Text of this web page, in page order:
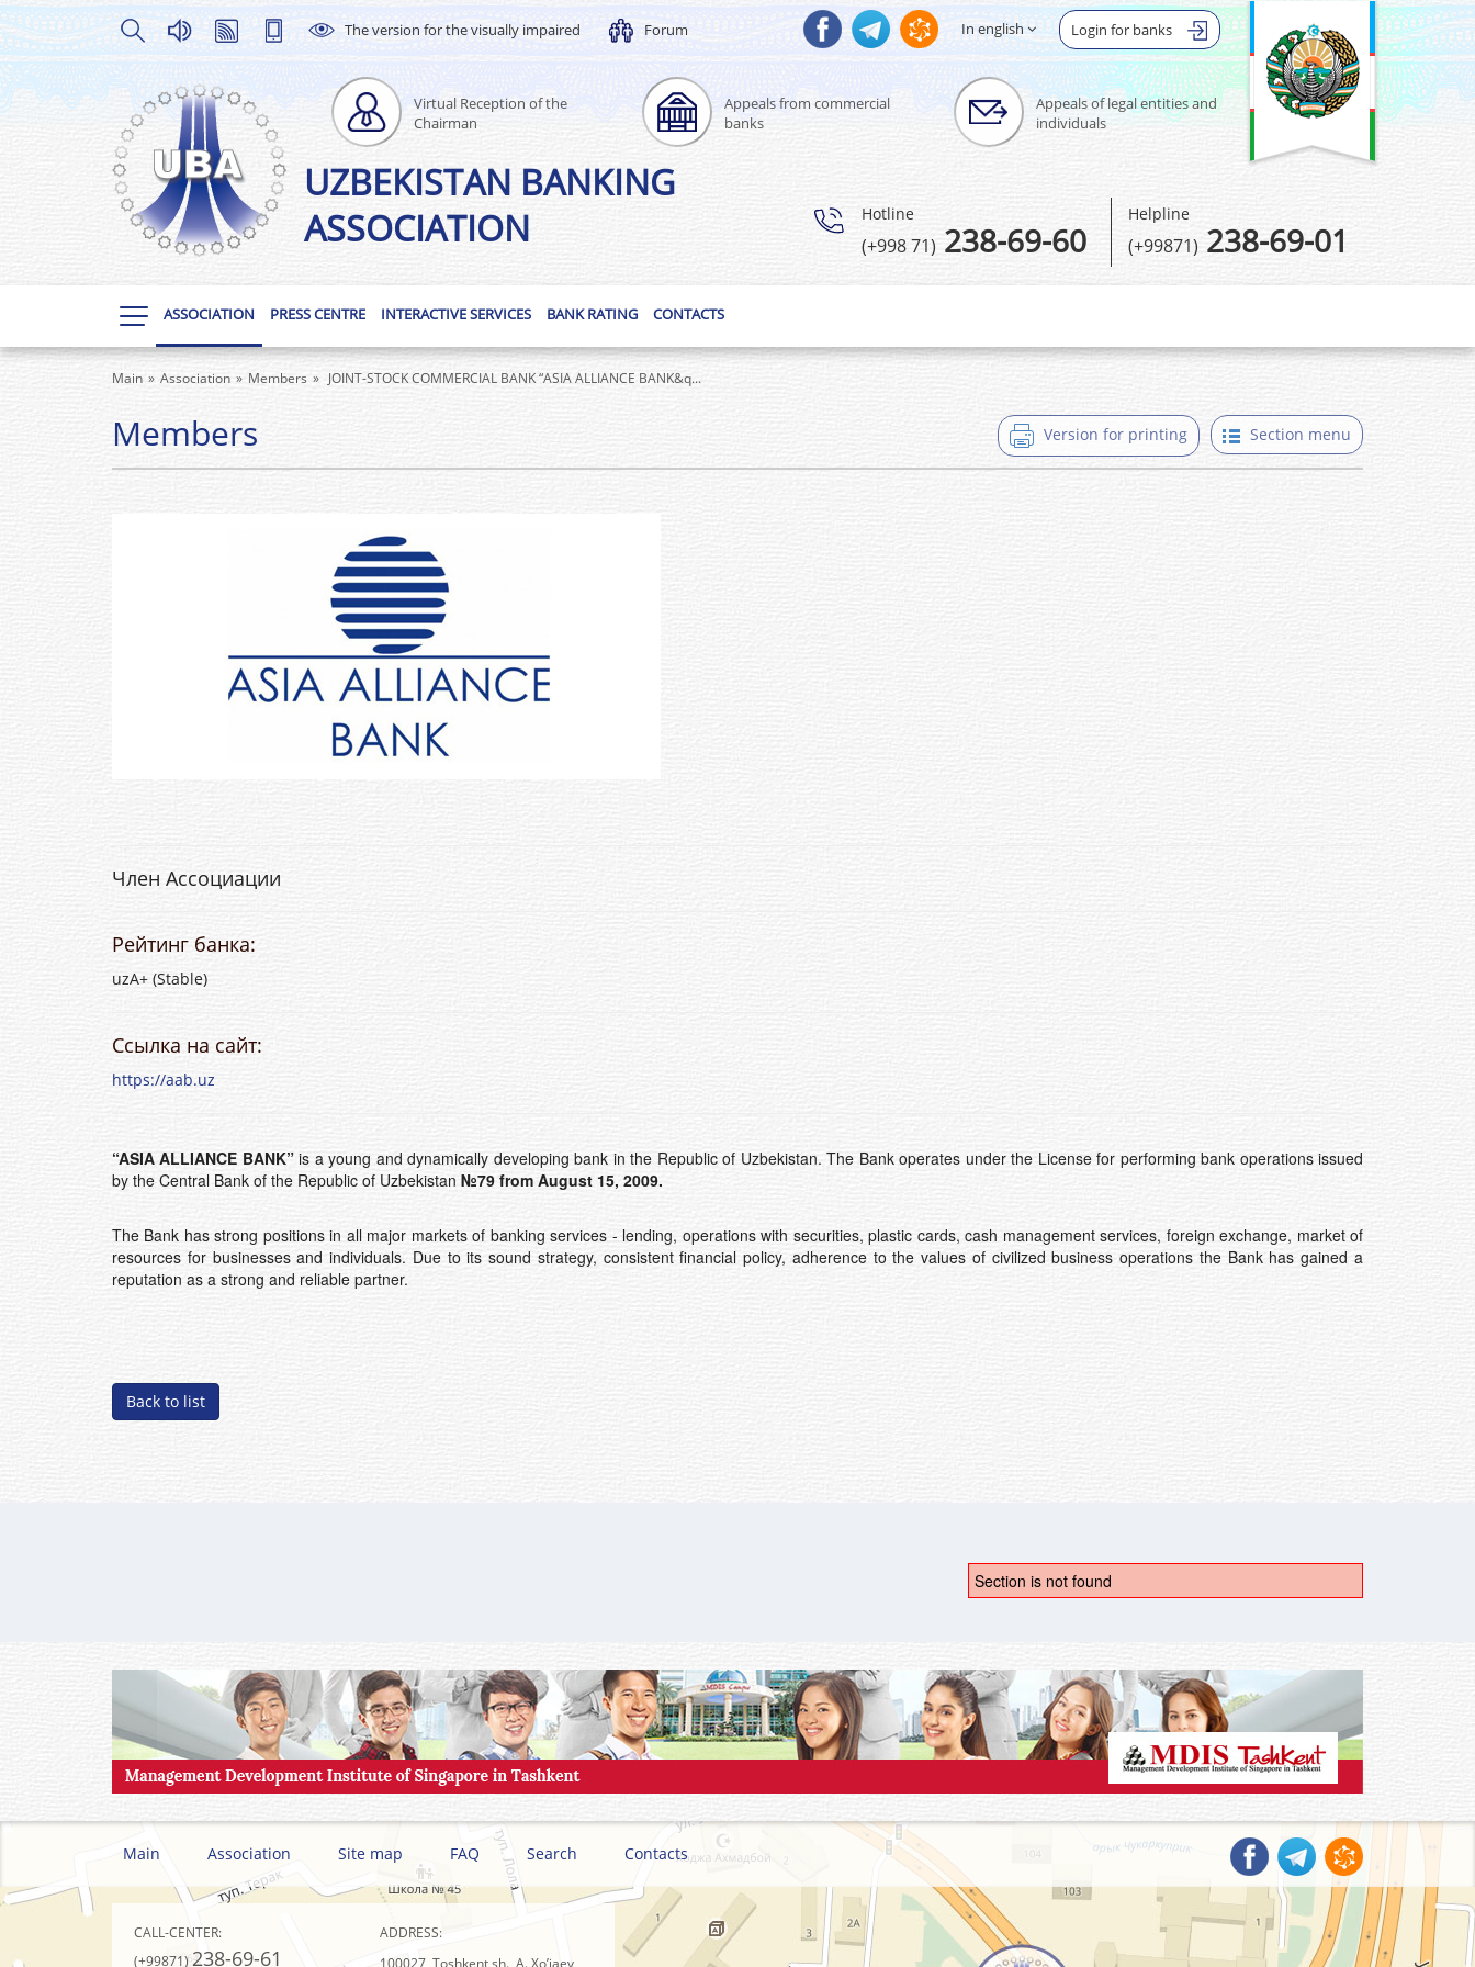
The version for the visually impaired Forum Login for banks
In english
Virtual Reception of the
Chairman
Appeals from commercial
banks
Appeals of legal entities and
individuals
UZBEKISTAN BANKING
ASSOCIATION
Hotline
(+998 71)238-69-60
Helpline
(+99871) 238-69-01
ASSOCIATION PRESS CENTRE INTERACTIVE SERVICES BANK RATING CONTACTS
Main Association Members JOINT-STOCK COMMERCIAL BANK “ASIA ALLIANCE BANK&q...
Section menu
Version for printing
Members
Член Ассоциации
Рейтинг банка:
uzA+ (Stable)
Ссылка на сайт:
https://aab.uz
“ASIA ALLIANCE BANK”is a young and dynamically developing bank in the Republic of Uzbekistan. The Bank operates under the License for performing bank operations issued
by the Central Bank of the Republic of Uzbekistan №79 from August 15, 2009.
The Bank has strong positions in all major markets of banking services - lending, operations with securities, plastic cards, cash management services, foreign exchange, market of
resources for businesses and individuals. Due to its sound strategy, consistent financial policy, adherence to the values of civilized business operations the Bank has gained a
reputation as a strong and reliable partner.
Back to list
Section is not found
Main Association Site map FAQ Search Contacts
CALL-CENTER:
(+99871)238-69-61
ADDRESS:
100027, Toshkent sh., A. Xo’jaev